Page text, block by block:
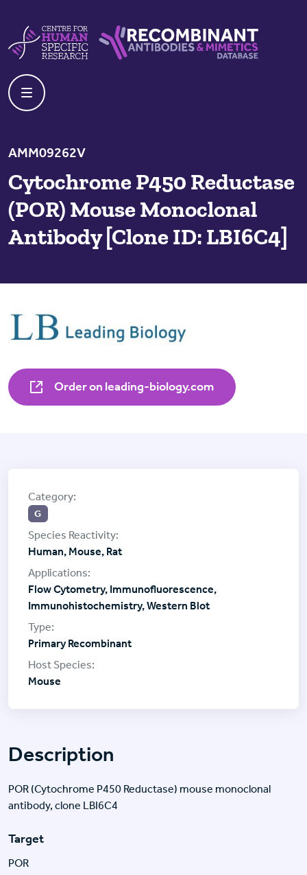
AMM09262V
Cytochrome P450 Reductase
(POR) Mouse Monoclonal
Antibody [Clone ID: LBI6C4]
Order on leading-biology.com
Description
POR (Cytochrome P450 Reductase) mouse monoclonal
antibody, clone LBI6C4
Target
POR
G
Human, Mouse, Rat
Flow Cytometry, Immunofluorescence,
Immunohistochemistry, Western Blot
Primary Recombinant
Mouse